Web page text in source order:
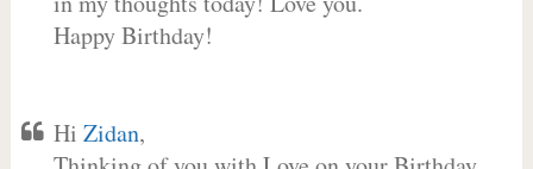
Happy Birthday!
Hi Zidan,